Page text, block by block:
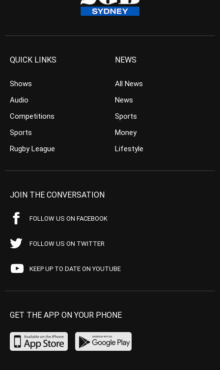
QUICK LINKS
Shows
Audio
Competitions
Sports
Rugby League
NEWS
All News
News
Sports
Money
Lifestyle
JOIN THE CONVERSATION
FOLLOW US ON FACEBOOK
FOLLOW US ON TWITTER
KEEP UP TO DATE ON YOUTUBE
GET THE APP ON YOUR PHONE